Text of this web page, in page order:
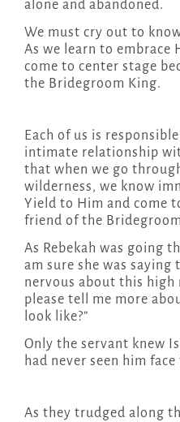
alone and abandoned.
We must cry out to
As we learn to embrace
come to center stage
the Bridegroom King.
Each of us is
intimate relationship
that when we go
wilderness, we know
Yield to Him and come
friend of the
As Rebekah was going
am sure she was saying
nervous about this
please tell me more
look like?”
Only the servant knew
had never seen him face
As they trudged along